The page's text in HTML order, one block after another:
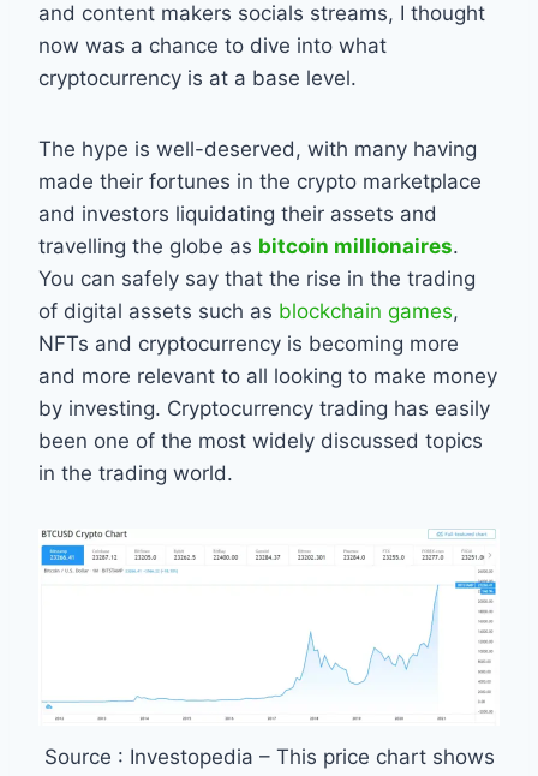
and content makers socials streams, I thought
now was a chance to dive into what
cryptocurrency is at a base level.
The hype is well-deserved, with many having
made their fortunes in the crypto marketplace
and investors liquidating their assets and
travelling the globe as bitcoin millionaires.
You can safely say that the rise in the trading
of digital assets such as blockchain games,
NFTs and cryptocurrency is becoming more
and more relevant to all looking to make money
by investing. Cryptocurrency trading has easily
been one of the most widely discussed topics
in the trading world.
Source : Investopedia – This price chart shows